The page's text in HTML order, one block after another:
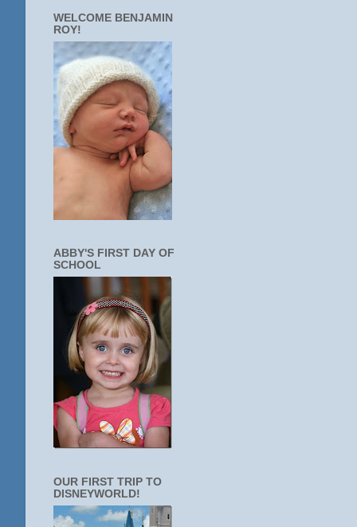
WELCOME BENJAMIN
ROY!
ABBY'S FIRST DAY OF
SCHOOL
OUR FIRST TRIP TO
DISNEYWORLD!